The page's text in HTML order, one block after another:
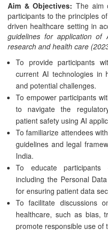
Aim & Objectives: The aim
participants to the principles
driven healthcare setting in
guidelines for application of
research and health care
To provide participants
current AI technologies in
and potential challenges.
To empower participants
to navigate the
patient safety using AI
To familiarize attendees
guidelines and legal
India.
To educate participants
including the Personal
for ensuring patient data
To facilitate discussions
healthcare, such as bias,
promote responsible use of